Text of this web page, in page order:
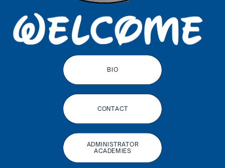
BIO
ADMINISTRATOR
ACADEMIES
CONTACT